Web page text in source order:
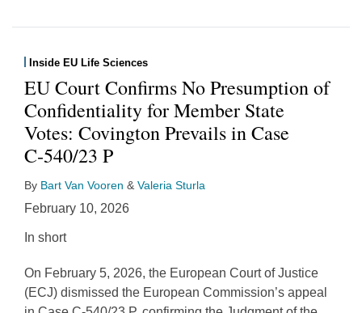
Inside EU Life Sciences
EU Court Confirms No Presumption of
Confidentiality for Member State
Votes: Covington Prevails in Case
C‑540/23 P
By Bart Van Vooren & Valeria Sturla
February 10, 2026
In short
On February 5, 2026, the European Court of Justice
(ECJ) dismissed the European Commission’s appeal